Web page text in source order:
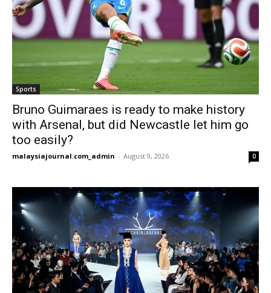
Sports
Bruno Guimaraes is ready to make history
with Arsenal, but did Newcastle let him go
too easily?
malaysiajournal.com_admin - August 9, 2026 0